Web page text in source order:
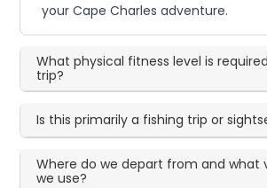
your Cape Charles adventure.
What physical fitness level is
trip?
Is this primarily a fishing trip or
Where do we depart from and what
we use?